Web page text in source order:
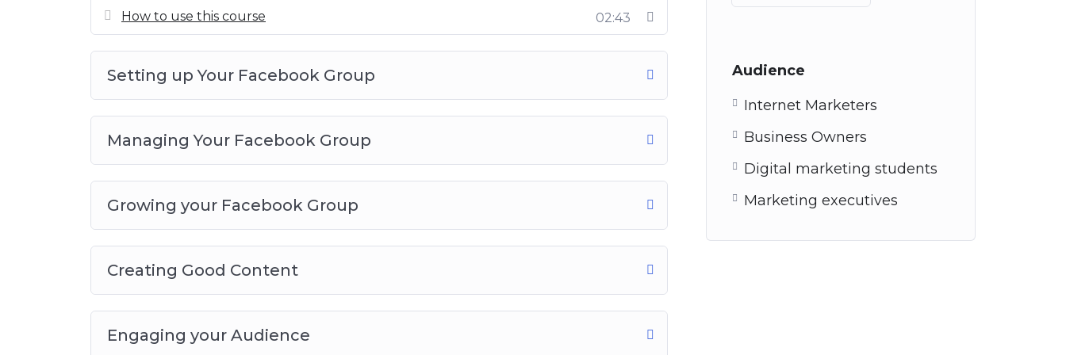
your own
How to use this course 02:43
Setting up Your Facebook Group
Managing Your Facebook Group
Growing your Facebook Group
Creating Good Content
Engaging your Audience
Audience
Internet Marketers
Business Owners
Digital marketing students
Marketing executives